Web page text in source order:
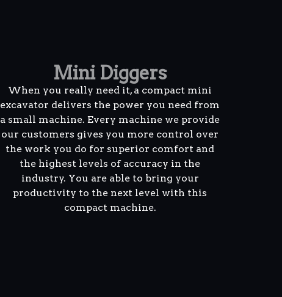
Mini Diggers
When you really need it, a compact mini
excavator delivers the power you need from
a small machine. Every machine we provide
our customers gives you more control over
the work you do for superior comfort and
the highest levels of accuracy in the
industry. You are able to bring your
productivity to the next level with this
compact machine.